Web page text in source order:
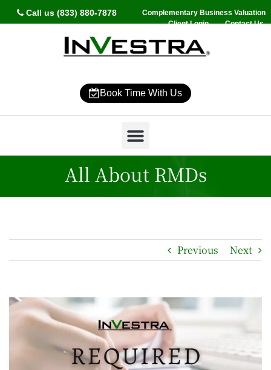
Call us (833) 880-7878
Complementary Business Valuation
Client Login
Contact Us
Book Time With Us
All About RMDs
Previous Next